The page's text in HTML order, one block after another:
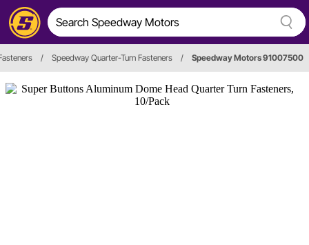
/ Speedway Quarter-Turn Fasteners / Speedway Motors 91007500